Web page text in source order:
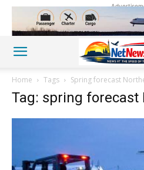
Home Tags Spring forecast
Tag: spring